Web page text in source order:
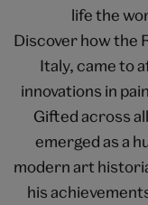
life the
Discover how the
Italy, came to
innovations in
Gifted across
emerged as a
modern art
his